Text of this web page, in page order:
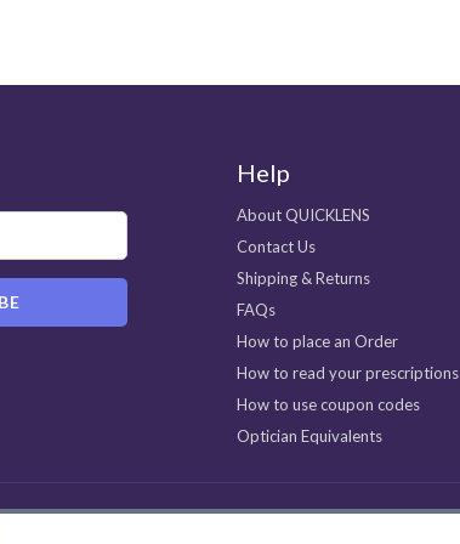
Help
About QUICKLENS
Contact Us
Shipping & Returns
FAQs
How to place an Order
How to read your prescriptions
How to use coupon codes
Optician Equivalents